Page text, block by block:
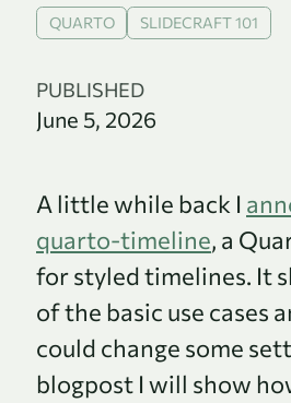
QUARTO SLIDECRAFT 101
PUBLISHED
June 5, 2026
A little while back I
quarto-timeline, a
for styled timelines. It
of the basic use cases
could change some
blogpost I will show